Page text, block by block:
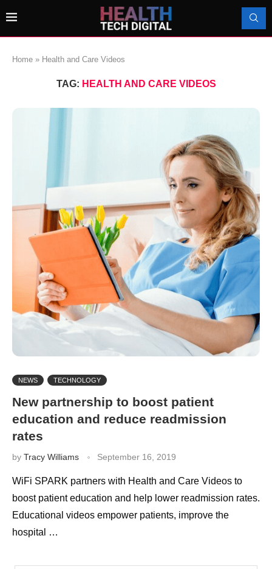
Home » Health and Care Videos
TAG: HEALTH AND CARE VIDEOS
NEWS TECHNOLOGY
New partnership to boost patient
education and reduce readmission
rates
by Tracy Williams September 16, 2019
WiFi SPARK partners with Health and Care Videos to
boost patient education and help lower readmission rates.
Educational videos empower patients, improve the
hospital …